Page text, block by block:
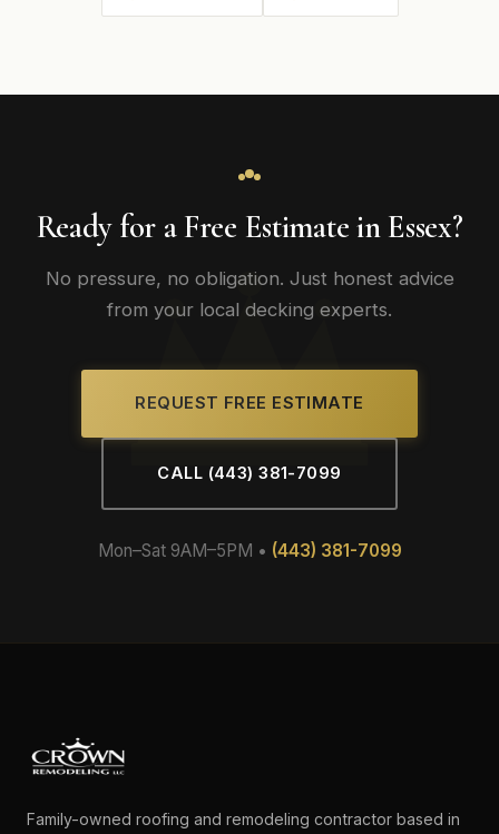
Ready for a Free Estimate in Essex?
No pressure, no obligation. Just honest advice
from your local decking experts.
REQUEST FREE ESTIMATE
CALL (443) 381-7099
Mon–Sat 9AM–5PM • (443) 381-7099
Family-owned roofing and remodeling contractor based in